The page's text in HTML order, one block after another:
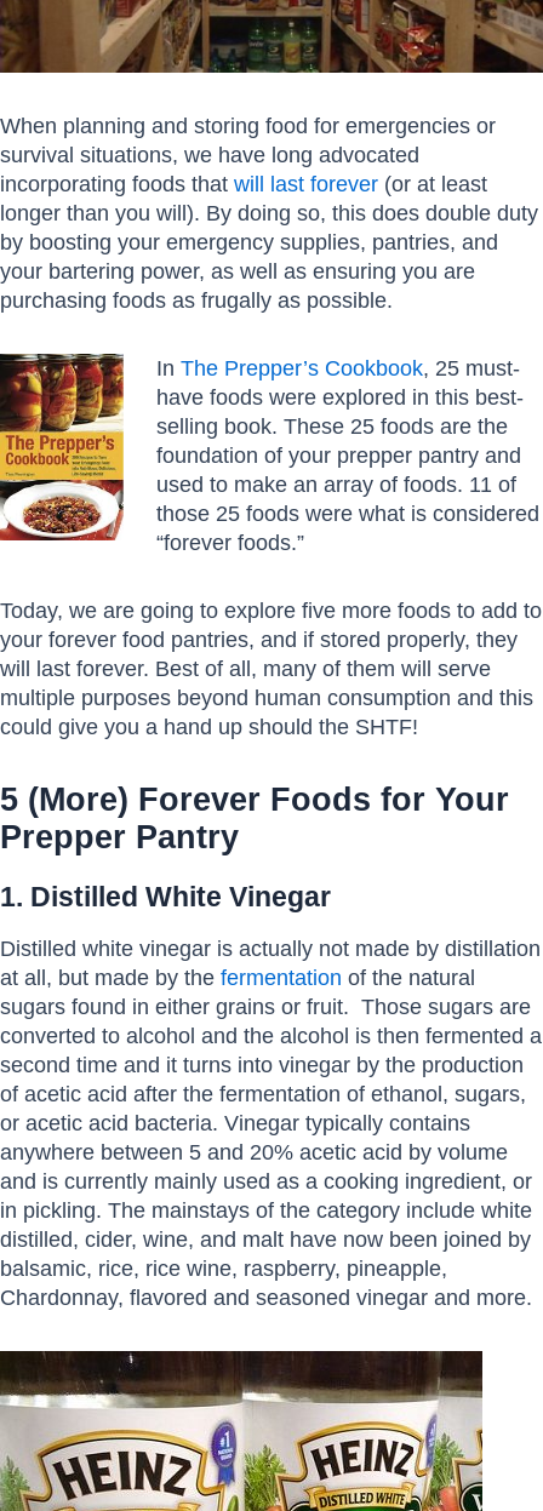
When planning and storing food for emergencies or
survival situations, we have long advocated
incorporating foods that will last forever (or at least
longer than you will). By doing so, this does double duty
by boosting your emergency supplies, pantries, and
your bartering power, as well as ensuring you are
purchasing foods as frugally as possible.
InThe Prepper’s Cookbook, 25 must-
have foods were explored in this best-
selling book. These 25 foods are the
foundation of your prepper pantry and
used to make an array of foods. 11 of
those 25 foods were what is considered
“forever foods.”
Today, we are going to explore five more foods to add to
your forever food pantries, and if stored properly, they
will last forever. Best of all, many of them will serve
multiple purposes beyond human consumption and this
could give you a hand up should the SHTF!
5 (More) Forever Foods for Your
Prepper Pantry
1. Distilled White Vinegar
Distilled white vinegar is actually not made by distillation
at all, but made by the fermentation of the natural
sugars found in either grains or fruit. Those sugars are
converted to alcohol and the alcohol is then fermented a
second time and it turns into vinegar by the production
of acetic acid after the fermentation of ethanol, sugars,
or acetic acid bacteria. Vinegar typically contains
anywhere between 5 and 20% acetic acid by volume
and is currently mainly used as a cooking ingredient, or
in pickling. The mainstays of the category include white
distilled, cider, wine, and malt have now been joined by
balsamic, rice, rice wine, raspberry, pineapple,
Chardonnay, flavored and seasoned vinegar and more.